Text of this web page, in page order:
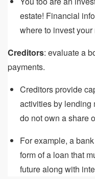
estate! Financial
where to invest your
Creditors: evaluate a
payments.
Creditors provide
activities by lending
do not own a share
For example, a
form of a loan that
future along with